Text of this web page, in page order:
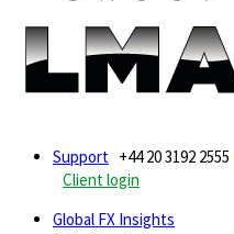
Support +44 20 3192 2555
Client login
Global FX Insights